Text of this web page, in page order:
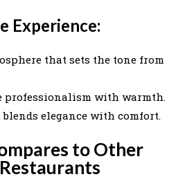
Experience:
that sets the tone from
professionalism with warmth.
elegance with comfort.
to Other